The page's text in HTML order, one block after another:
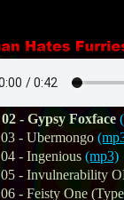
02 - Gypsy Foxface
03 - Ubermongo
04 - Ingenious (mp3)
05 - Invulnerability
06 - Feisty One